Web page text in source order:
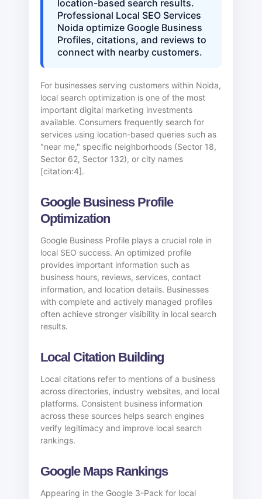
location-based search results.
Professional Local SEO Services
Noida optimize Google Business
Profiles, citations, and reviews to
connect with nearby customers.
For businesses serving customers within Noida,
local search optimization is one of the most
important digital marketing investments
available. Consumers frequently search for
services using location-based queries such as
"near me," specific neighborhoods (Sector 18,
Sector 62, Sector 132), or city names
[citation:4].
Google Business Profile
Optimization
Google Business Profile plays a crucial role in
local SEO success. An optimized profile
provides important information such as
business hours, reviews, services, contact
information, and location details. Businesses
with complete and actively managed profiles
often achieve stronger visibility in local search
results.
Local Citation Building
Local citations refer to mentions of a business
across directories, industry websites, and local
platforms. Consistent business information
across these sources helps search engines
verify legitimacy and improve local search
rankings.
Google Maps Rankings
Appearing in the Google 3-Pack for local